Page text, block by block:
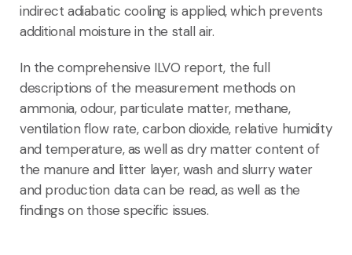
indirect adiabatic cooling is applied, which prevents
additional moisture in the stall air.
In the comprehensive ILVO report, the full
descriptions of the measurement methods on
ammonia, odour, particulate matter, methane,
ventilation flow rate, carbon dioxide, relative humidity
and temperature, as well as dry matter content of
the manure and litter layer, wash and slurry water
and production data can be read, as well as the
findings on those specific issues.